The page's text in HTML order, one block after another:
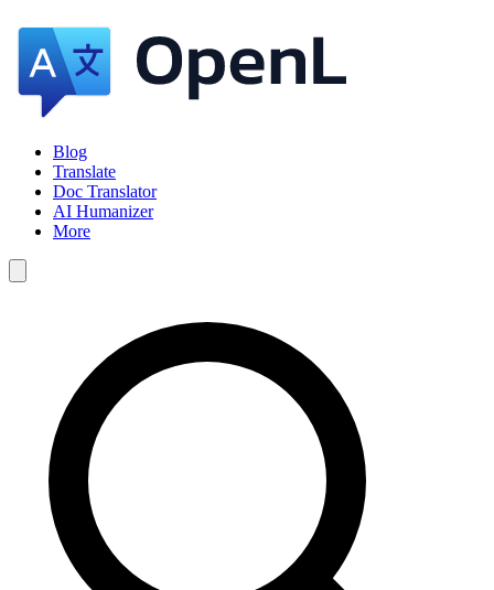
Blog
Translate
Doc Translator
AI Humanizer
More